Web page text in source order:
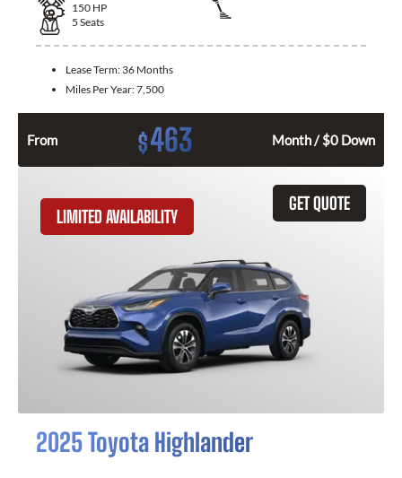
150 HP
5 Seats
Lease Term: 36 Months
Miles Per Year:7,500
From $463 Month / $0 Down
GET QUOTE
LIMITED AVAILABILITY
2025 Toyota Highlander